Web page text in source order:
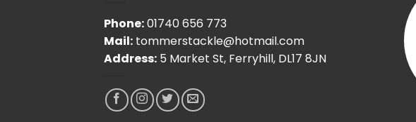
Phone:01740 656 773
Mail: tommerstackle@hotmail.com
Address: 5 Market St, Ferryhill, DL17 8JN